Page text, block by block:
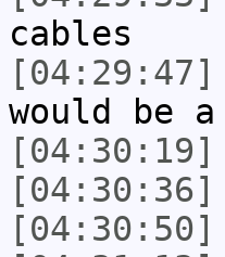
cables
[04:29:47]
would be
[04:30:19]
[04:30:36]
[04:30:50]